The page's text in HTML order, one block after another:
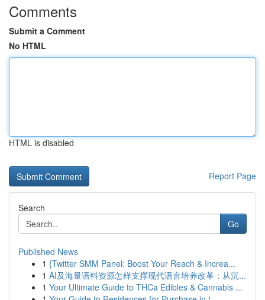
Comments
Submit a Comment
No HTML
HTML is disabled
Report Page
Search
Go
Published News
1 {Twitter SMM Panel: Boost Your Reach & Increa...
1 AI及海量语料资源怎样支撑现代语言培养改革：从沉...
1 Your Ultimate Guide to THCa Edibles & Cannabis ...